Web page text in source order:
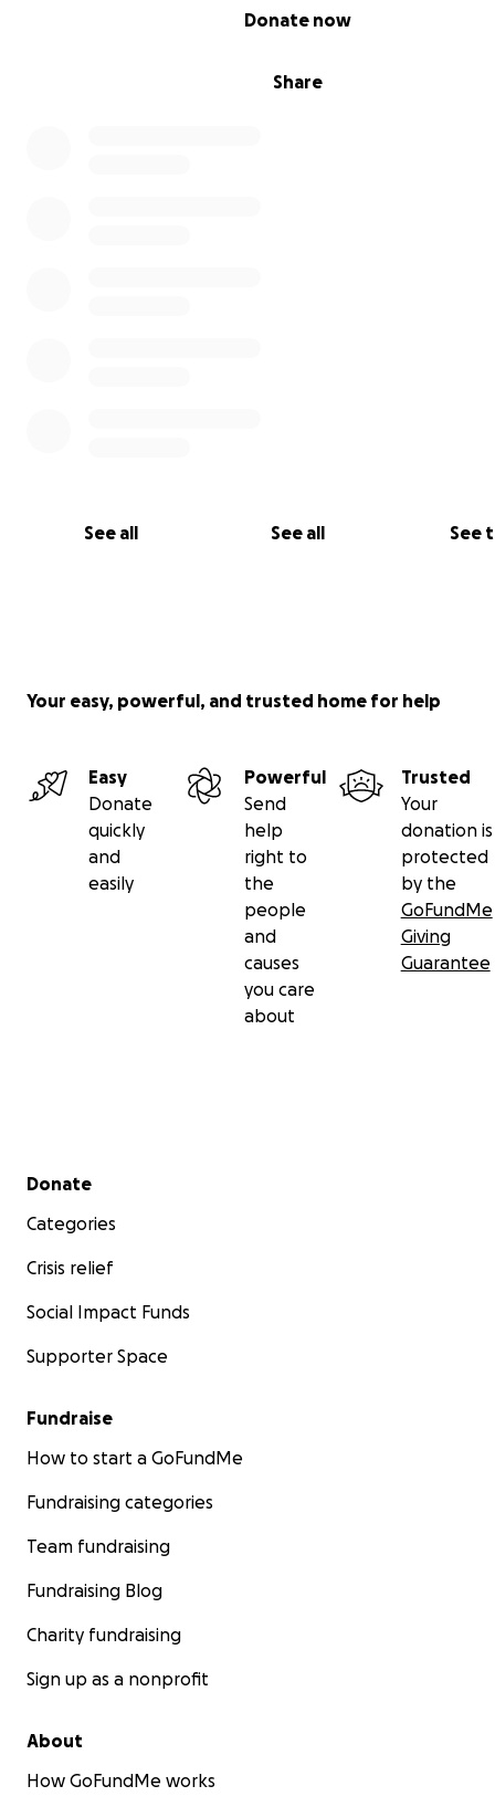
Share
Donate now
See all See all See
Your easy, powerful, and trusted home for help
Easy
Donate
quickly
and
easily
Powerful
Send
help
right to
the
people
and
causes
you care
about
Trusted
Your
donation is
protected
by the
GoFundMe
Giving
Guarantee
Secondary menu
Donate
Categories
Crisis relief
Social Impact Funds
Supporter Space
Fundraise
How to start a GoFundMe
Fundraising categories
Team fundraising
Fundraising Blog
Charity fundraising
Sign up as a nonprofit
About
How GoFundMe works